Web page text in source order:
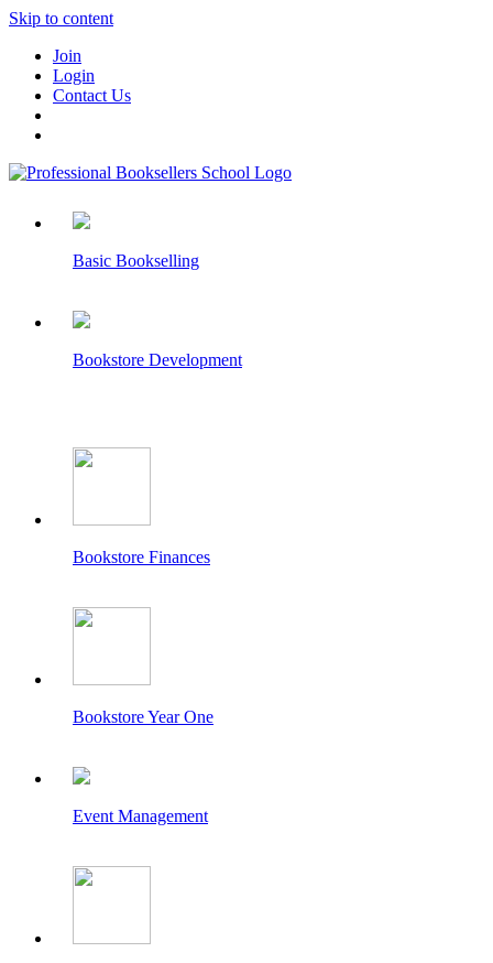
Skip to content
Join
Login
Contact Us
Basic Bookselling
Bookstore Development
Bookstore Finances
Bookstore Year One
Event Management